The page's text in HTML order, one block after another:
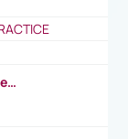
https://corporatefinanceinstitute.com/resources/accounting/stakeholder-vs-shareholder/